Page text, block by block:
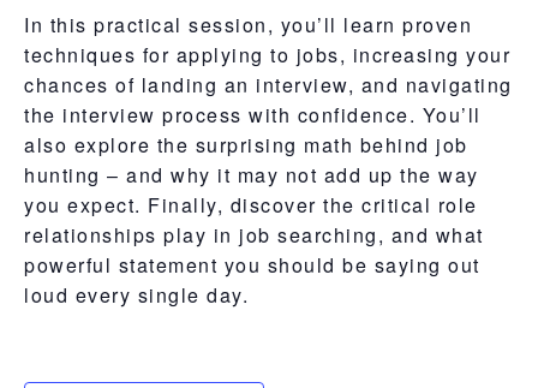
In this practical session, you’ll learn proven
techniques for applying to jobs, increasing your
chances of landing an interview, and navigating
the interview process with confidence. You’ll
also explore the surprising math behind job
hunting – and why it may not add up the way
you expect. Finally, discover the critical role
relationships play in job searching, and what
powerful statement you should be saying out
loud every single day.